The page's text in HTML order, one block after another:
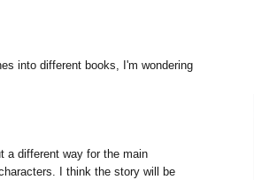
into different books, I'm wondering
a different way for the main
I think the story will be